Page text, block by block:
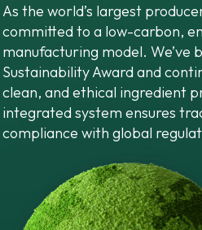
As the world’s largest
committed to a low-carbon,
manufacturing model. We’ve
Sustainability Award and
clean, and ethical ingredient
integrated system ensures
compliance with global